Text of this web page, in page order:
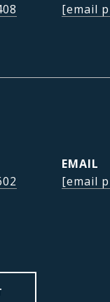
[email
EMAIL
[email